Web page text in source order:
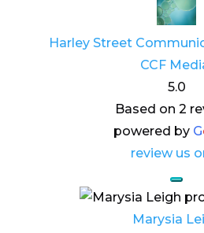
Harley Street
CCF
5.0
Based on 2
powered by G
review us
Marysia